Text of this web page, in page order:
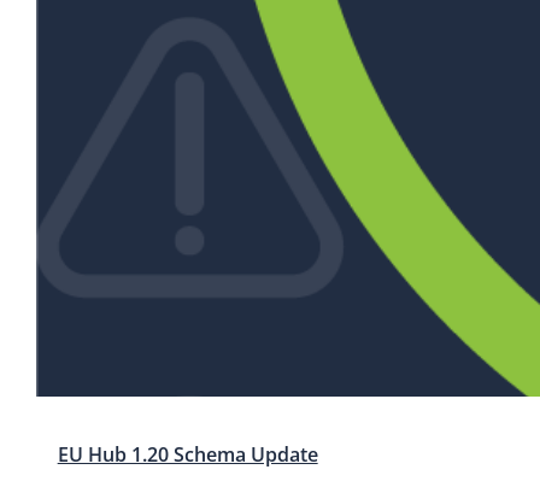
EU Hub 1.20 Schema Update